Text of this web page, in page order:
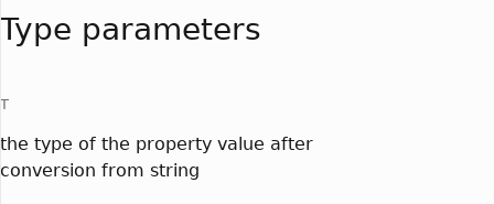
Type parameters
T
the type of the property value after
conversion from string